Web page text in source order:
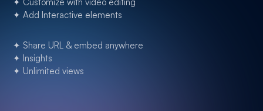
✦ Add Interactive elements
✦ Share URL & embed anywhere
✦ Insights
✦ Unlimited views